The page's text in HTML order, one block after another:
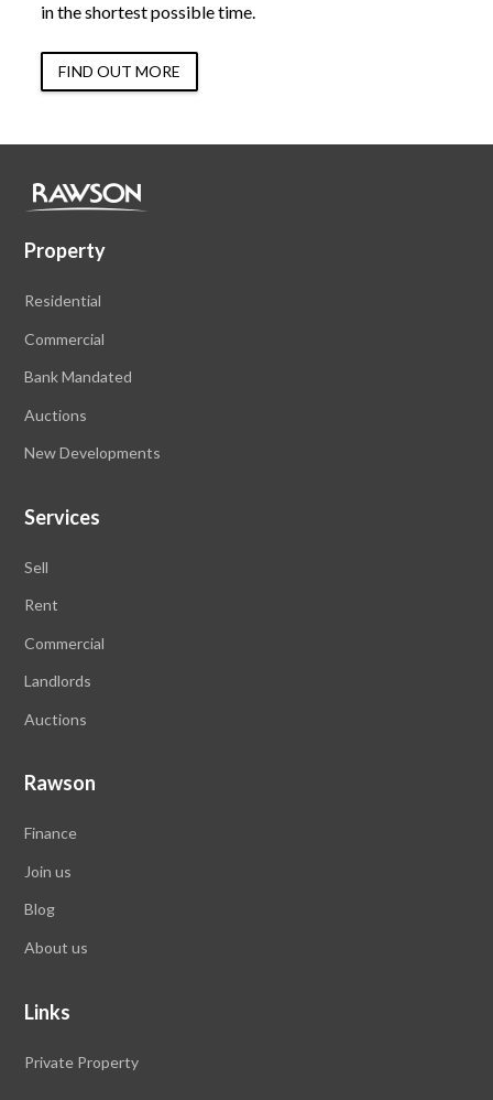
in the shortest possible time.
FIND OUT MORE
Property
Residential
Commercial
Bank Mandated
Auctions
New Developments
Services
Sell
Rent
Commercial
Landlords
Auctions
Rawson
Finance
Join us
Blog
About us
Links
Private Property